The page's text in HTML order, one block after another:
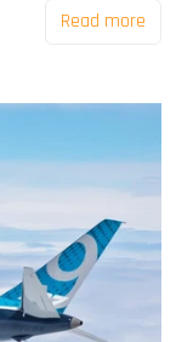
Read more